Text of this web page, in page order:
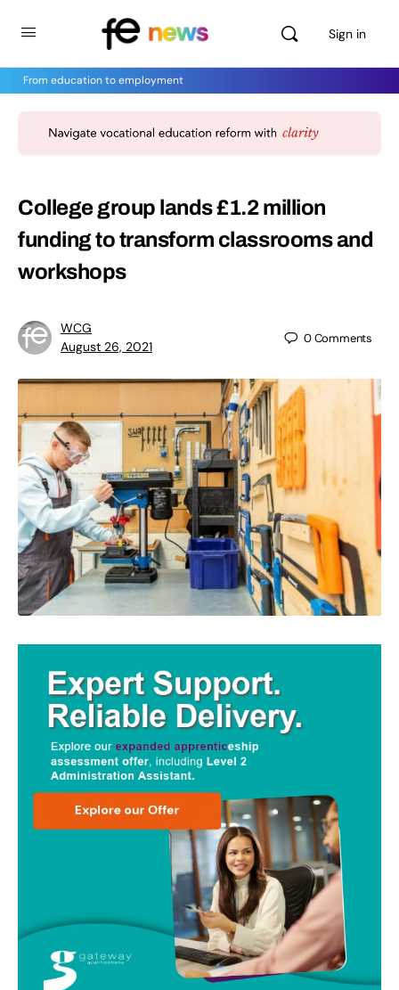
Sign in
From education to employment
College group lands £1.2 million
funding to transform classrooms and
workshops
WCG
August 26, 2021
0Comments